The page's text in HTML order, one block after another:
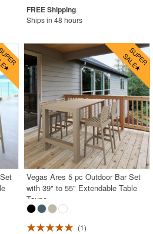
Chairs
Tables
Ships in 48 hours
Vegas Ares 5 pc Outdoor Bar Set
with 39" to 55" Extendable Table
Taupe
1